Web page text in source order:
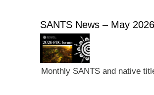
SANTS News – May 2026
Monthly SANTS and native